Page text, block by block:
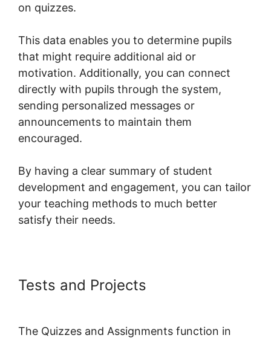
on quizzes.
This data enables you to determine pupils
that might require additional aid or
motivation. Additionally, you can connect
directly with pupils through the system,
sending personalized messages or
announcements to maintain them
encouraged.
By having a clear summary of student
development and engagement, you can tailor
your teaching methods to much better
satisfy their needs.
Tests and Projects
The Quizzes and Assignments function in